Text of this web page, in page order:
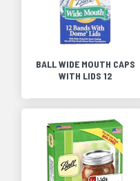
BALL WIDE MOUTH CAPS
WITH LIDS 12